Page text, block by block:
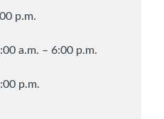
p.m.
a.m. – 6:00 p.m.
p.m.